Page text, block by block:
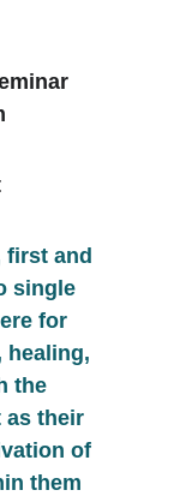
first and
single
for
healing,
the
as their
of
them